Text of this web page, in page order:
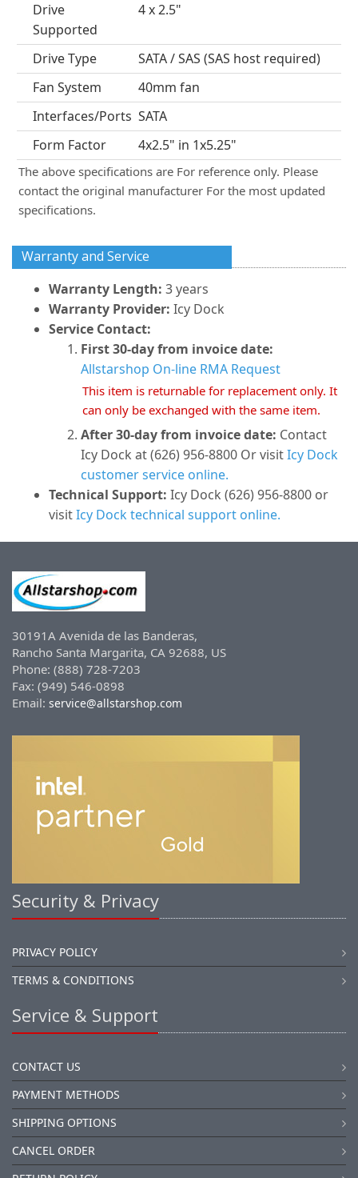
Drive
Supported
4 x 2.5"
Drive Type
SATA / SAS (SAS host required)
Fan System
40mm fan
Interfaces/Ports SATA
Form Factor
4x2.5" in 1x5.25"
The above specifications are For reference only. Please
contact the original manufacturer For the most updated
specifications.
Warranty and Service
Warranty Length: 3 years
Warranty Provider: Icy Dock
Service Contact:
First 30-day from invoice date:
Allstarshop On-line RMA Request
This item is returnable for replacement only. It
can only be exchanged with the same item.
After 30-day from invoice date: Contact
Icy Dock at (626) 956-8800 Or visitIcy Dock
customer service online.
Technical Support: Icy Dock (626) 956-8800 or
visitIcy Dock technical support online.
30191A Avenida de las Banderas,
Rancho Santa Margarita, CA 92688, US
Phone: (888) 728-7203
Fax: (949) 546-0898
Email: service@allstarshop.com
Security & Privacy
PRIVACY POLICY
TERMS & CONDITIONS
Service & Support
CONTACT US
PAYMENT METHODS
SHIPPING OPTIONS
CANCEL ORDER